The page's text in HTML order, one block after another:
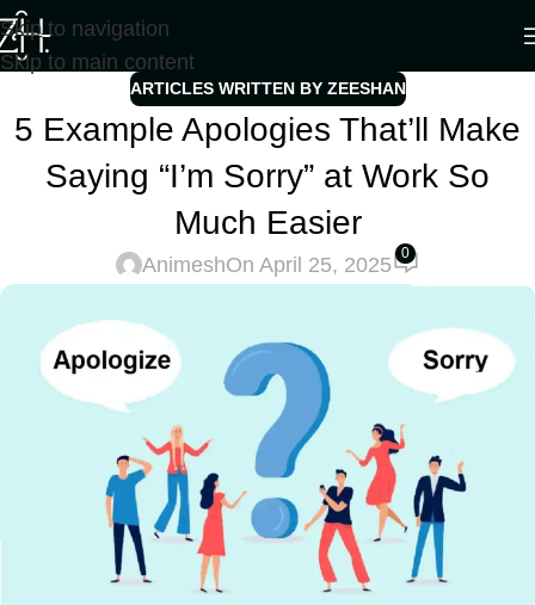
Skip to navigation
Skip to main content
ARTICLES WRITTEN BY ZEESHAN
5 Example Apologies That’ll Make
Saying “I’m Sorry” at Work So
Much Easier
AnimeshOn April 25, 2025 0